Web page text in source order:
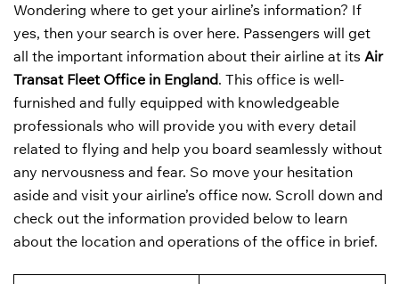
Wondering where to get your airline’s information? If
yes, then your search is over here. Passengers will get
all the important information about their airline at its Air
Transat Fleet Office in England. This office is well-
furnished and fully equipped with knowledgeable
professionals who will provide you with every detail
related to flying and help you board seamlessly without
any nervousness and fear. So move your hesitation
aside and visit your airline’s office now. Scroll down and
check out the information provided below to learn
about the location and operations of the office in brief.